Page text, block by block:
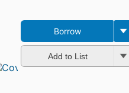
Borrow
Add to List